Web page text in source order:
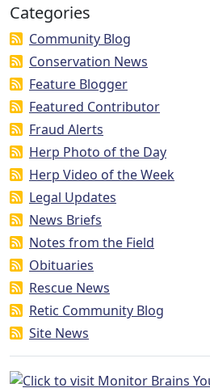
Categories
Community Blog
Conservation News
Feature Blogger
Featured Contributor
Fraud Alerts
Herp Photo of the Day
Herp Video of the Week
Legal Updates
News Briefs
Notes from the Field
Obituaries
Rescue News
Retic Community Blog
Site News